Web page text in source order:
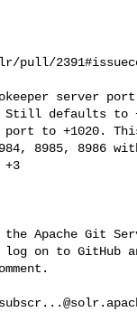
Still defaults to
to +1020.
8985, 8986
the Apache Git
log on to GitHub